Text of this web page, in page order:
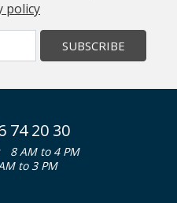
policy
SUBSCRIBE
74 20 30
8 AM to 4 PM
to 3 PM